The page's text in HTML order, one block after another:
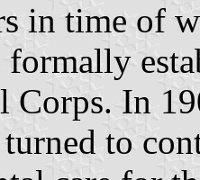
in time of
formally
Corps. In
to